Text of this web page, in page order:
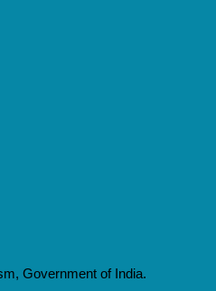
Government of India.